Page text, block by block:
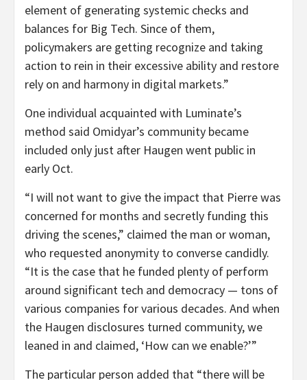
element of generating systemic checks and
balances for Big Tech. Since of them,
policymakers are getting recognize and taking
action to rein in their excessive ability and restore
rely on and harmony in digital markets.”
One individual acquainted with Luminate’s
method said Omidyar’s community became
included only just after Haugen went public in
early Oct.
“I will not want to give the impact that Pierre was
concerned for months and secretly funding this
driving the scenes,” claimed the man or woman,
who requested anonymity to converse candidly.
“It is the case that he funded plenty of perform
around significant tech and democracy — tons of
various companies for various decades. And when
the Haugen disclosures turned community, we
leaned in and claimed, ‘How can we enable?’”
The particular person added that “there will be